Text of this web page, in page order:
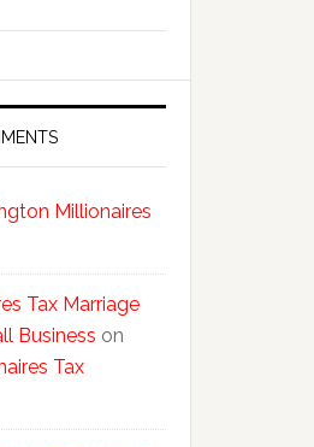
Millionaires
Tax
Millionaires
Tax Marriage
Business on
Tax